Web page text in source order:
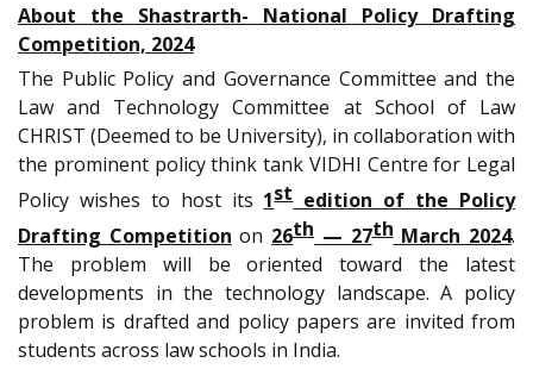
About the Shastrarth- National Policy Drafting
Competition, 2024
The Public Policy and Governance Committee and the
Law and Technology Committee at School of Law
CHRIST (Deemed to be University), in collaboration with
the prominent policy think tank VIDHI Centre for Legal
Policy wishes to host its 1stedition of the Policy
Drafting Competition on 26th— 27thMarch 2024.
The problem will be oriented toward the latest
developments in the technology landscape. A policy
problem is drafted and policy papers are invited from
students across law schools in India.